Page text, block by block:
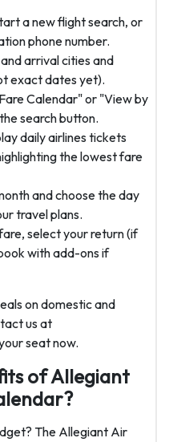
a new flight search, or
phone number.
arrival cities and
exact dates yet).
Calendar" or "View by
search button.
daily airlines tickets
the lowest fare
and choose the day
travel plans.
select your return (if
with add-ons if
on domestic and
us at
seat now.
of Allegiant
The Allegiant Air